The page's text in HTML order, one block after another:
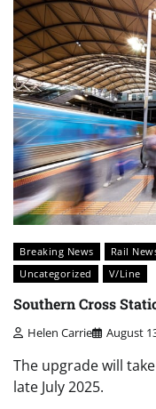
Breaking News Rail
Uncategorized
V/Line
Southern Cross
Helen Carrie August
The upgrade will
late July 2025.